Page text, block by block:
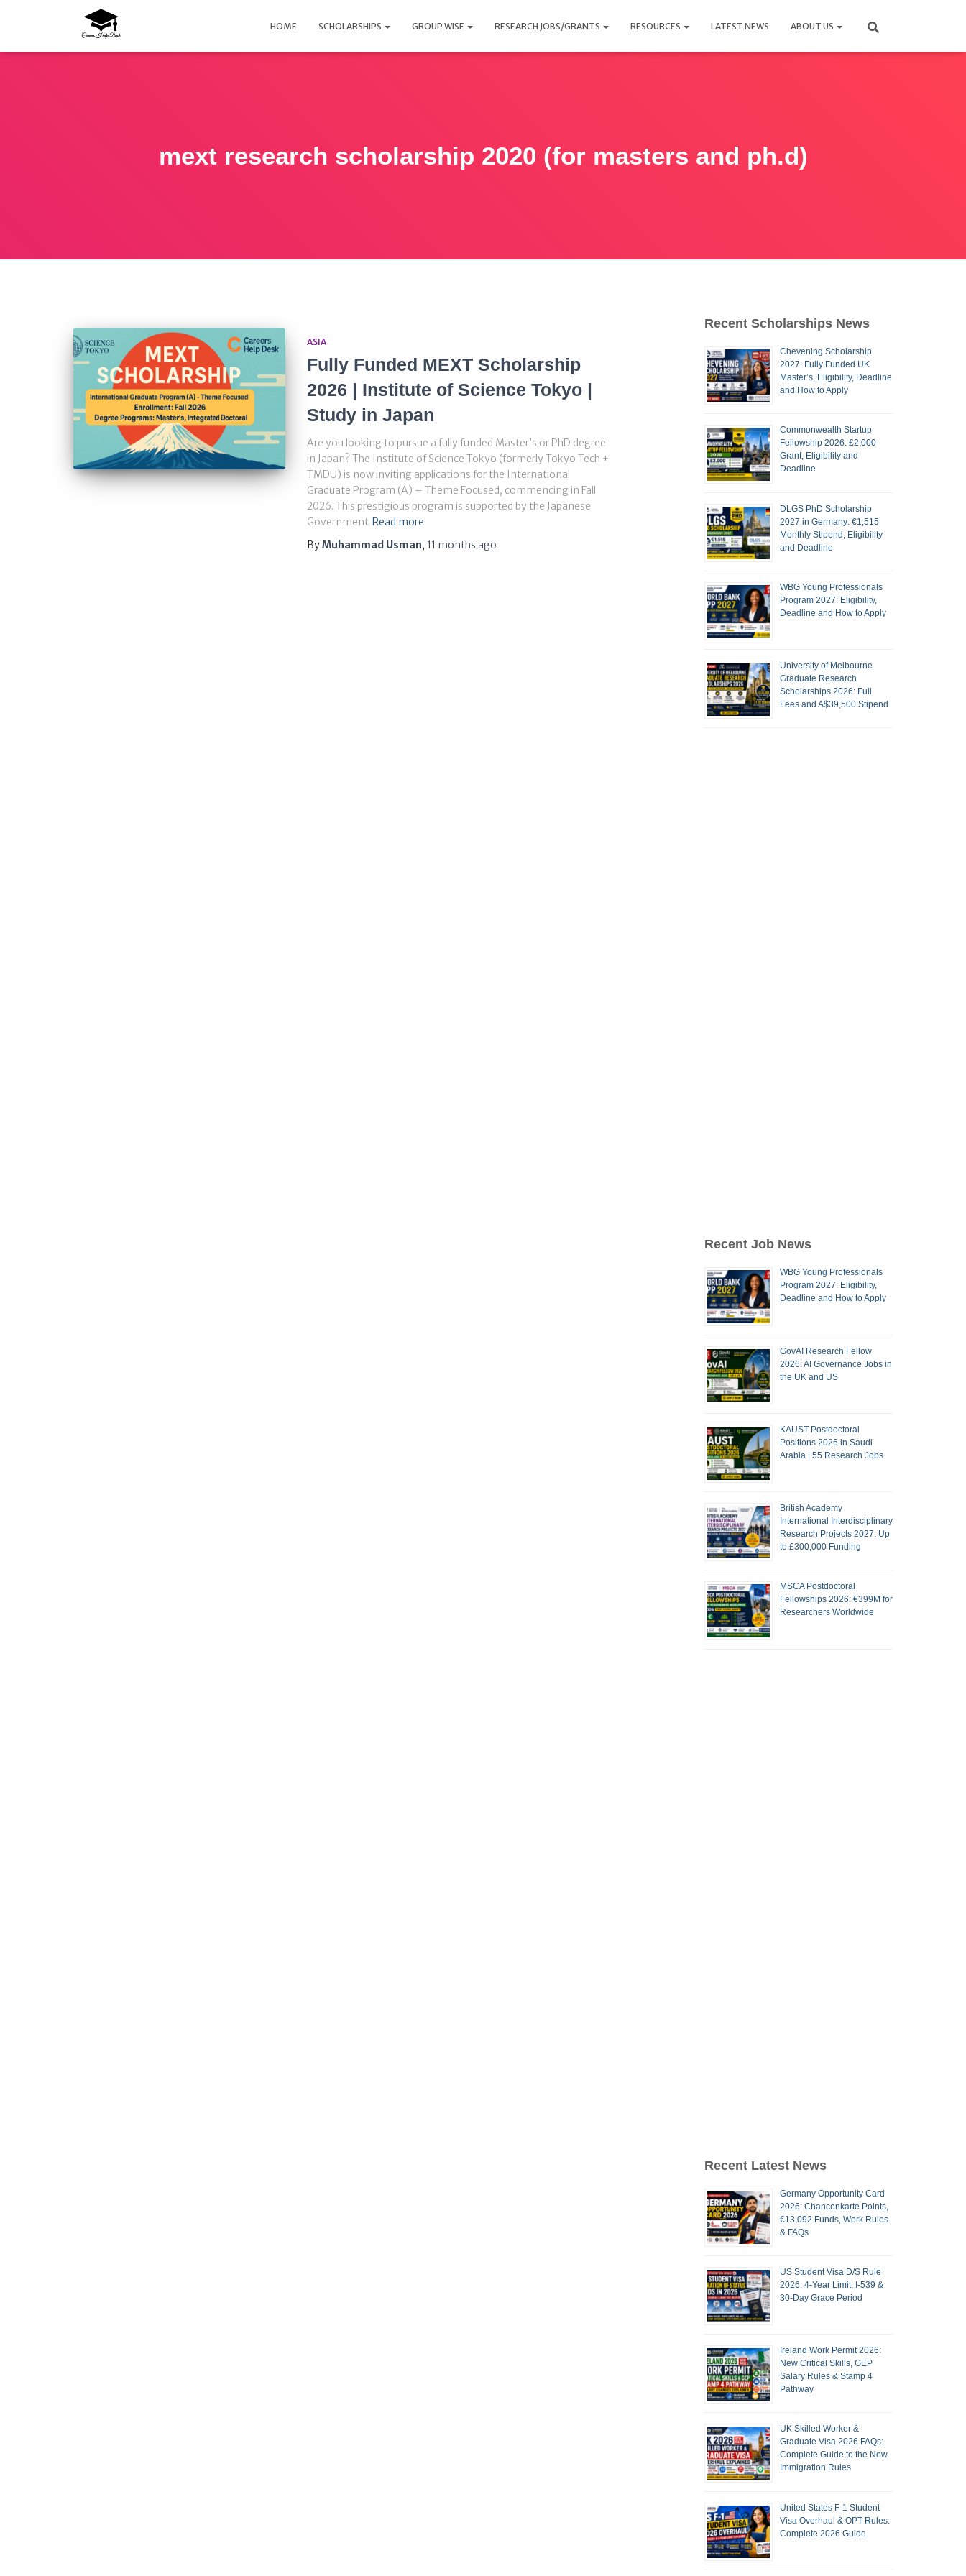
HOME SCHOLARSHIPS GROUP WISE RESEARCH JOBS/GRANTS RESOURCES LATEST NEWS ABOUT US
mext research scholarship 2020 (for masters and ph.d)
ASIA
Fully Funded MEXT Scholarship
2026 | Institute of Science Tokyo |
Study in Japan
Are you looking to pursue a fully funded Master’s or PhD degree
in Japan? The Institute of Science Tokyo (formerly Tokyo Tech +
TMDU) is now inviting applications for the International
Graduate Program (A) – Theme Focused, commencing in Fall
2026. This prestigious program is supported by the Japanese
Government Read more
ByMuhammad Usman, 11 months ago
Recent Scholarships News
Chevening Scholarship
2027: Fully Funded UK
Master’s, Eligibility, Deadline
and How to Apply
Commonwealth Startup
Fellowship 2026: £2,000
Grant, Eligibility and
Deadline
DLGS PhD Scholarship
2027 in Germany: €1,515
Monthly Stipend, Eligibility
and Deadline
WBG Young Professionals
Program 2027: Eligibility,
Deadline and How to Apply
University of Melbourne
Graduate Research
Scholarships 2026: Full
Fees and A$39,500 Stipend
Recent Job News
WBG Young Professionals
Program 2027: Eligibility,
Deadline and How to Apply
GovAI Research Fellow
2026: AI Governance Jobs in
the UK and US
KAUST Postdoctoral
Positions 2026 in Saudi
Arabia | 55 Research Jobs
British Academy
International Interdisciplinary
Research Projects 2027: Up
to £300,000 Funding
MSCA Postdoctoral
Fellowships 2026: €399M for
Researchers Worldwide
Recent Latest News
Germany Opportunity Card
2026: Chancenkarte Points,
€13,092 Funds, Work Rules
& FAQs
US Student Visa D/S Rule
2026: 4-Year Limit, I-539 &
30-Day Grace Period
Ireland Work Permit 2026:
New Critical Skills, GEP
Salary Rules & Stamp 4
Pathway
UK Skilled Worker &
Graduate Visa 2026 FAQs:
Complete Guide to the New
Immigration Rules
United States F-1 Student
Visa Overhaul & OPT Rules:
Complete 2026 Guide